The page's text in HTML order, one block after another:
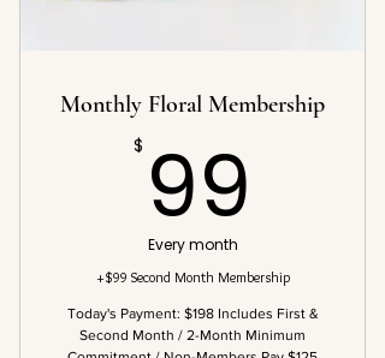
Monthly Floral Membership
$ 99
Every month
+$99 Second Month Membership
Today's Payment: $198 Includes First &
Second Month / 2-Month Minimum